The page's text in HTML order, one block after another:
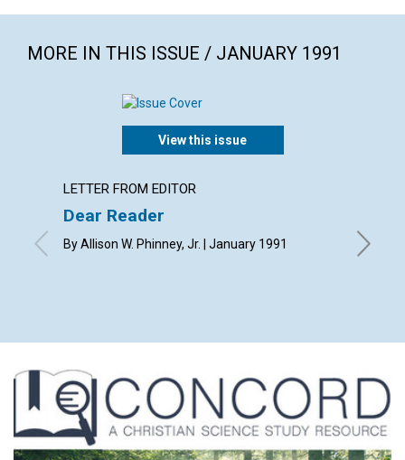
MORE IN THIS ISSUE / JANUARY 1991
View this issue
LETTER FROM EDITOR
Dear Reader
By Allison W. Phinney, Jr. | January 1991 Russ